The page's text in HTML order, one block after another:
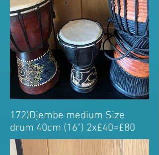
172)Djembe medium Size
drum 40cm (16") 2x£40=£80